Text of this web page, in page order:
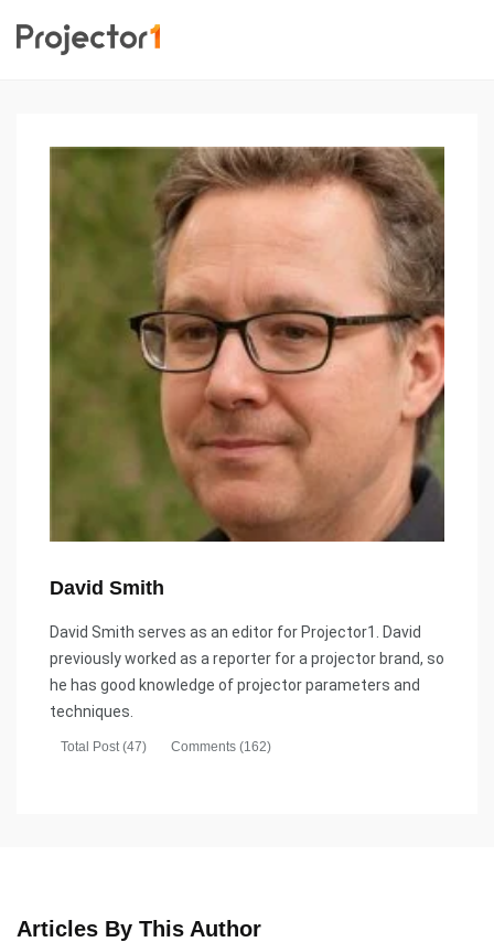
David Smith
David Smith serves as an editor for Projector1. David
previously worked as a reporter for a projector brand, so
he has good knowledge of projector parameters and
techniques.
Total Post (47) Comments (162)
Articles By This Author